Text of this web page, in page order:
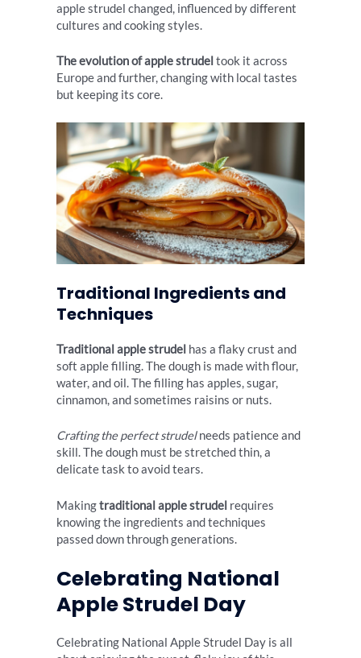
apple strudel changed, influenced by different
cultures and cooking styles.
The evolution of apple strudel took it across
Europe and further, changing with local tastes
but keeping its core.
Traditional Ingredients and
Techniques
Traditional apple strudel has a flaky crust and
soft apple filling. The dough is made with flour,
water, and oil. The filling has apples, sugar,
cinnamon, and sometimes raisins or nuts.
Crafting the perfect strudelneeds patience and
skill. The dough must be stretched thin, a
delicate task to avoid tears.
Makingtraditional apple strudel requires
knowing the ingredients and techniques
passed down through generations.
Celebrating National
Apple Strudel Day
Celebrating National Apple Strudel Day is all